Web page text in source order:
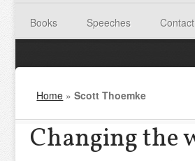
Books Speeches Contact
Home »Scott Thoemke
Changing the